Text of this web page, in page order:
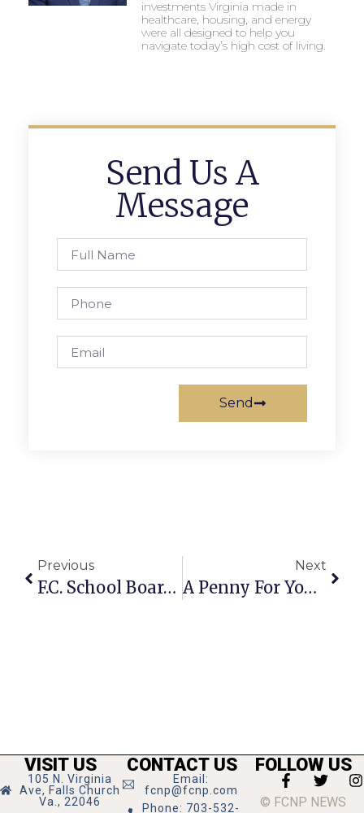
investments Virginia made in
healthcare, housing, and energy
were all designed to help you
navigate today’s high cost of living.
Send Us A
Message
Send
Previous
F.C. School Board Begins Talks On Possible Name Changes
Next
A Penny For Your Thoughts: News Of Greater Falls Church
VISIT US
105 N. Virginia
Ave, Falls Church
Va., 22046
CONTACT US
Email:
fcnp@fcnp.com
Phone: 703-532-
FOLLOW US
© FCNP NEWS